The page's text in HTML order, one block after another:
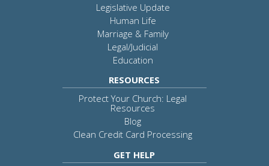
Legislative Update
Human Life
Marriage & Family
Legal/Judicial
Education
RESOURCES
Protect Your Church: Legal
Resources
Blog
Clean Credit Card Processing
GET HELP